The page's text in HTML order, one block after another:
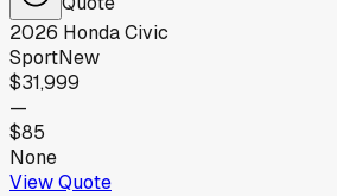
2026 HondaCivic
SportNew
$31,999
—
$85
None
View Quote